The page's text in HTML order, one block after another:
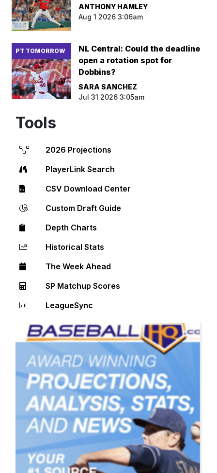
ANTHONY HAMLEY
Aug 1 2026 3:06am
PT TOMORROW
NL Central: Could the deadline
open a rotation spot for
Dobbins?
SARA SANCHEZ
Jul 31 2026 3:05am
Tools
2026 Projections
PlayerLink Search
CSV Download Center
Custom Draft Guide
Depth Charts
Historical Stats
The Week Ahead
SP Matchup Scores
LeagueSync